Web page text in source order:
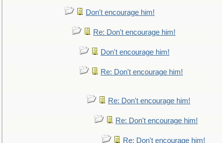
Don't encourage him!
Re: Don't encourage him!
Don't encourage him!
Re: Don't encourage him!
Re: Don't encourage him!
Re: Don't encourage him!
Re: Don't encourage him!